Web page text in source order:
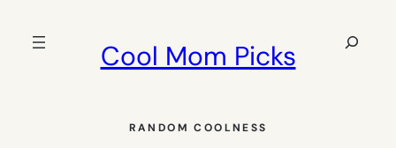
Cool Mom Picks
Search
RANDOM COOLNESS